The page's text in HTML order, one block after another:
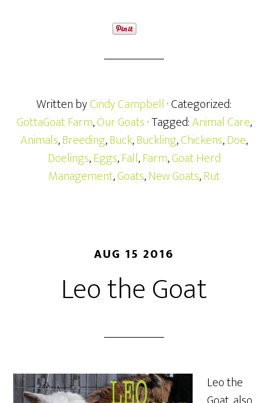
Written byCindy Campbell · Categorized:
GottaGoat Farm,Our Goats· Tagged:Animal Care,
Animals,Breeding,Buck,Buckling,Chickens,Doe,
Doelings,Eggs,Fall,Farm,Goat Herd
Management,Goats,New Goats,Rut
AUG 15 2016
Leo the Goat
Leo the